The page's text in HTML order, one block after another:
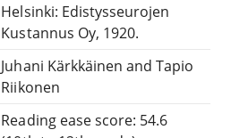
Helsinki: Edistysseurojen
Kustannus Oy, 1920.
Juhani Kärkkäinen and Tapio
Riikonen
Reading ease score: 54.6